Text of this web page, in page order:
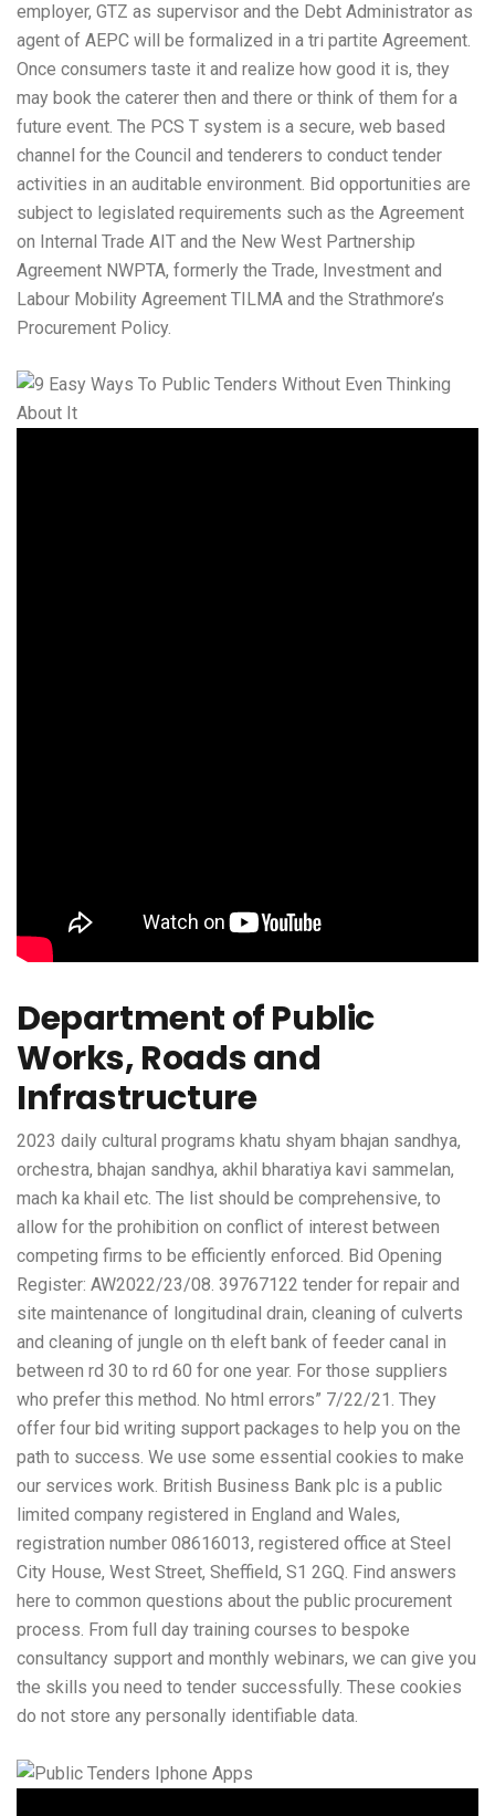
employer, GTZ as supervisor and the Debt Administrator as
agent of AEPC will be formalized in a tri partite Agreement.
Once consumers taste it and realize how good it is, they
may book the caterer then and there or think of them for a
future event. The PCS T system is a secure, web based
channel for the Council and tenderers to conduct tender
activities in an auditable environment. Bid opportunities are
subject to legislated requirements such as the Agreement
on Internal Trade AIT and the New West Partnership
Agreement NWPTA, formerly the Trade, Investment and
Labour Mobility Agreement TILMA and the Strathmore’s
Procurement Policy.
Department of Public
Works, Roads and
Infrastructure
2023 daily cultural programs khatu shyam bhajan sandhya,
orchestra, bhajan sandhya, akhil bharatiya kavi sammelan,
mach ka khail etc. The list should be comprehensive, to
allow for the prohibition on conflict of interest between
competing firms to be efficiently enforced. Bid Opening
Register: AW2022/23/08. 39767122 tender for repair and
site maintenance of longitudinal drain, cleaning of culverts
and cleaning of jungle on th eleft bank of feeder canal in
between rd 30 to rd 60 for one year. For those suppliers
who prefer this method. No html errors” 7/22/21. They
offer four bid writing support packages to help you on the
path to success. We use some essential cookies to make
our services work. British Business Bank plc is a public
limited company registered in England and Wales,
registration number 08616013, registered office at Steel
City House, West Street, Sheffield, S1 2GQ. Find answers
here to common questions about the public procurement
process. From full day training courses to bespoke
consultancy support and monthly webinars, we can give you
the skills you need to tender successfully. These cookies
do not store any personally identifiable data.